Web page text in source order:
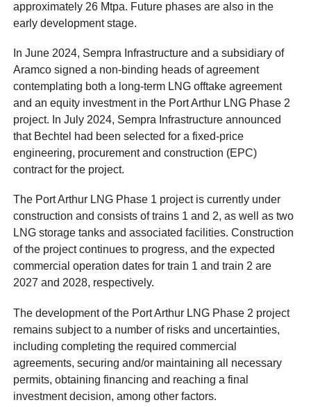
approximately 26 Mtpa. Future phases are also in the
early development stage.
In June 2024, Sempra Infrastructure and a subsidiary of
Aramco signed a non-binding heads of agreement
contemplating both a long-term LNG offtake agreement
and an equity investment in the Port Arthur LNG Phase 2
project. In July 2024, Sempra Infrastructure announced
that Bechtel had been selected for a fixed-price
engineering, procurement and construction (EPC)
contract for the project.
The Port Arthur LNG Phase 1 project is currently under
construction and consists of trains 1 and 2, as well as two
LNG storage tanks and associated facilities. Construction
of the project continues to progress, and the expected
commercial operation dates for train 1 and train 2 are
2027 and 2028, respectively.
The development of the Port Arthur LNG Phase 2 project
remains subject to a number of risks and uncertainties,
including completing the required commercial
agreements, securing and/or maintaining all necessary
permits, obtaining financing and reaching a final
investment decision, among other factors.